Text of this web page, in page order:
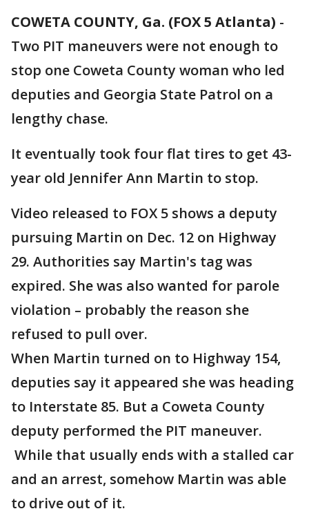
COWETA COUNTY, Ga. (FOX 5 Atlanta) -
Two PIT maneuvers were not enough to
stop one Coweta County woman who led
deputies and Georgia State Patrol on a
lengthy chase.
It eventually took four flat tires to get 43-
year old Jennifer Ann Martin to stop.
Video released to FOX 5 shows a deputy
pursuing Martin on Dec. 12 on Highway
29. Authorities say Martin's tag was
expired. She was also wanted for parole
violation – probably the reason she
refused to pull over.
When Martin turned on to Highway 154,
deputies say it appeared she was heading
to Interstate 85. But a Coweta County
deputy performed the PIT maneuver.
While that usually ends with a stalled car
and an arrest, somehow Martin was able
to drive out of it.